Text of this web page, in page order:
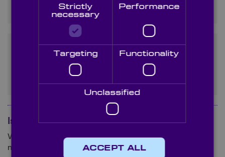
What are the applications of
YAG optics outside of laser
systems?
Is your question not here?
We are ready and waiting to answer any queries you
may have about germanium.
Strictly
necessary
Performance
Targeting Functionality
Unclassified
ACCEPT ALL